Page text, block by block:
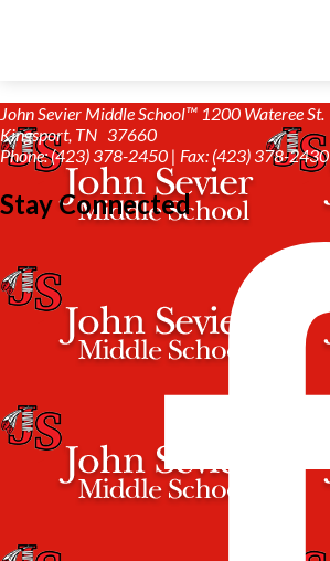
John Sevier Middle School™ 1200 Wateree St.
Kingsport, TN 37660
Phone: (423) 378-2450 | Fax: (423) 378-2430
Stay Connected